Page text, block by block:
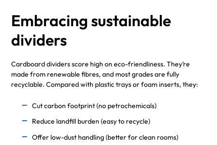
Embracing sustainable
dividers
Cardboard dividers score high on eco-friendliness. They’re
made from renewable fibres, and most grades are fully
recyclable. Compared with plastic trays or foam inserts, they:
Cut carbon footprint (no petrochemicals)
Reduce landfill burden (easy to recycle)
Offer low-dust handling (better for clean rooms)